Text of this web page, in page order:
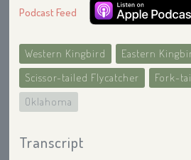
Podcast Feed
Western Kingbird
Eastern
Scissor-tailed Flycatcher
Fork-
Oklahoma
Transcript